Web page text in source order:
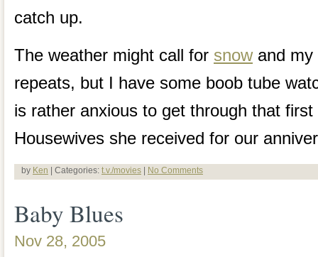
catch up.
The weather might call for snowand my
repeats, but I have some boob tube
is rather anxious to get through that
Housewives she received for our
by Ken | Categories: t.v./movies | No Comments
Baby Blues
Nov 28, 2005